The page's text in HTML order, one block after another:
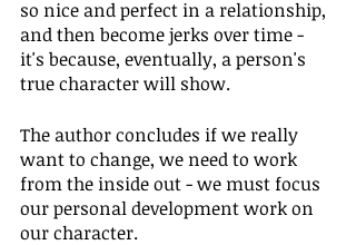
so nice and perfect in a relationship,
and then become jerks over time -
it's because, eventually, a person's
true character will show.
The author concludes if we really
want to change, we need to work
from the inside out - we must focus
our personal development work on
our character.